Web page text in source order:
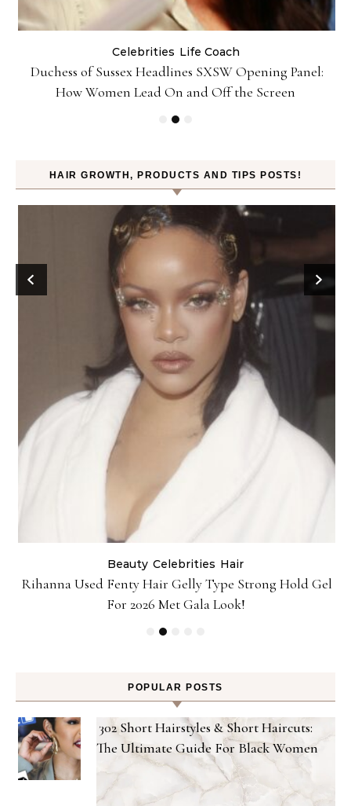
Celebrities Life Coach
Duchess of Sussex Headlines SXSW Opening Panel:
How Women Lead On and Off the Screen
HAIR GROWTH, PRODUCTS AND TIPS POSTS!
Beauty Celebrities Hair
Rihanna Used Fenty Hair Gelly Type Strong Hold Gel
For 2026 Met Gala Look!
POPULAR POSTS
302 Short Hairstyles & Short Haircuts:
The Ultimate Guide For Black Women